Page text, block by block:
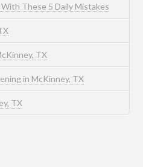
These 5 Daily Mistakes
TX
in McKinney, TX
TX